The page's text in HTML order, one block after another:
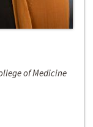
of Medicine